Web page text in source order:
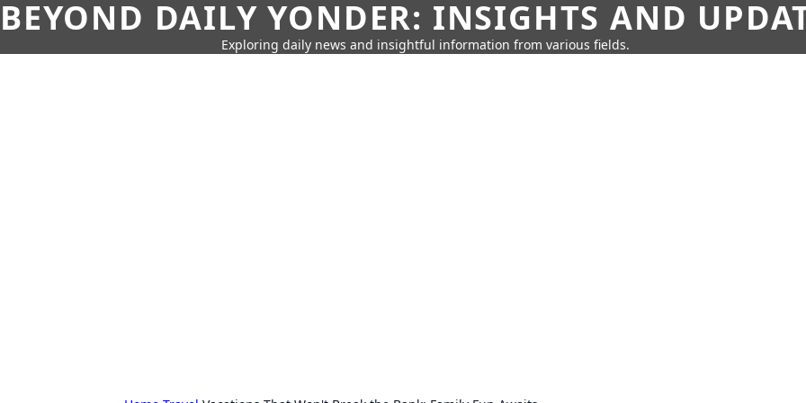
BEYOND DAILY YONDER: INSIGHTS AND
Exploring daily news and insightful information from various fields.